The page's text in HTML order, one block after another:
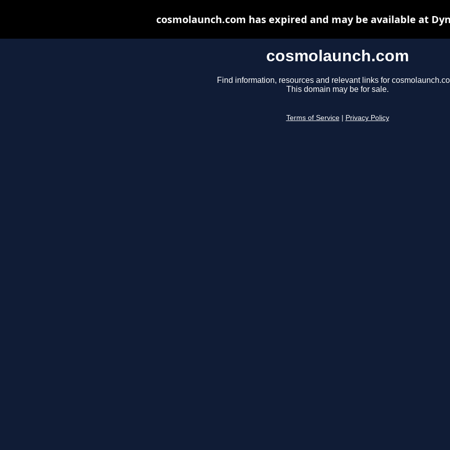
cosmolaunch.com
Find information, resources and relevant links for
This domain may be for sale.
Terms of Service Privacy Policy
cosmolaunch.com has expired and may be available at